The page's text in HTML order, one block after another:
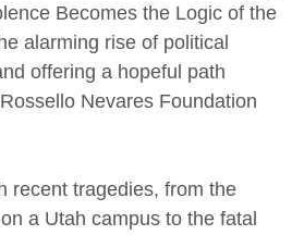
Becomes the Logic of the
alarming rise of political
offering a hopeful path
Nevares Foundation
recent tragedies, from the
a Utah campus to the fatal